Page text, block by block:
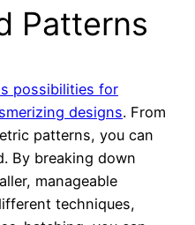
Patterns
possibilities for
designs. From
patterns, you can
By breaking down
manageable
techniques,